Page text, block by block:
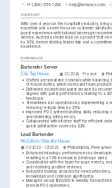
+1-(234)-555-1234 help@enhancv.com
SUMMARY
With over 4 years in the hospitality industry,
expertise and a keen focus on customer
guest experience with tailored beverage
service. Aucted as team lead on a project that
by 30%, demonstrating leadership and a
excellence.
EXPERIENCE
Bartender Server
City Tap House 01/2024 - Present
• Crafted personalized cocktails while balancing
of-house duties, which increased team
• Delivered exceptional guest service by
aligned with guest preferences, leading to a
feedback.
• Streamlined bar operations by implementing a
reducing restock time by 25%.
• Improved POS system handling skills, reducing
and minimizing billing errors.
• Collaborated with kitchen staff for efficient
guest satisfaction scores by 22%.
Lead Bartender
McGillin's Olde Ale House
03/2022 - 12/2023 Philadelphia,
• Enhanced mixology performances by
resulting in a 10% increase in beverage sales.
• Coordinated with the team for large events,
and receiving positive reviews.
• Executed training sessions for new bartenders,
knowledge and cohesion significantly.
• Managed about $30,000 in weekly
precise POS operations.